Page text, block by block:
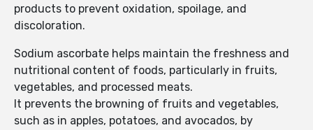
products to prevent oxidation, spoilage, and
discoloration.
Sodium ascorbate helps maintain the freshness and
nutritional content of foods, particularly in fruits,
vegetables, and processed meats.
It prevents the browning of fruits and vegetables,
such as in apples, potatoes, and avocados, by